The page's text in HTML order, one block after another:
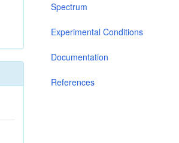
Spectrum
Experimental Conditions
Documentation
References